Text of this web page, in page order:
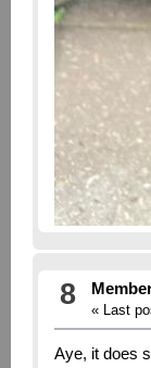
8 « Last
Aye, it does